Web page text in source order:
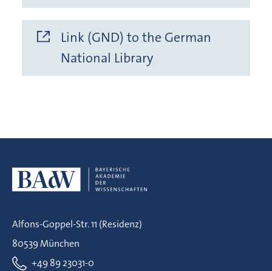
Link (GND) to the German
National Library
Alfons-Goppel-Str. 11 (Residenz)
80539 München
+49 89 23031-0